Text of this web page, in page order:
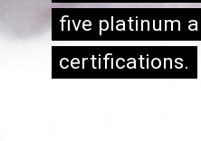
five platinum
certifications.
five platinum
certifications.